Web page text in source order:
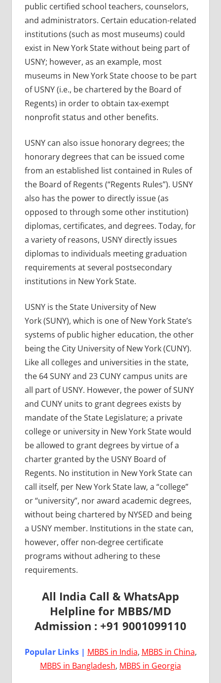
public certified school teachers, counselors,
and administrators. Certain education-related
institutions (such as most museums) could
exist in New York State without being part of
USNY; however, as an example, most
museums in New York State choose to be part
of USNY (i.e., be chartered by the Board of
Regents) in order to obtain tax-exempt
nonprofit status and other benefits.
USNY can also issue honorary degrees; the
honorary degrees that can be issued come
from an established list contained in Rules of
the Board of Regents (“Regents Rules”). USNY
also has the power to directly issue (as
opposed to through some other institution)
diplomas, certificates, and degrees. Today, for
a variety of reasons, USNY directly issues
diplomas to individuals meeting graduation
requirements at several postsecondary
institutions in New York State.
USNY is the State University of New
York (SUNY), which is one of New York State’s
systems of public higher education, the other
being the City University of New York (CUNY).
Like all colleges and universities in the state,
the 64 SUNY and 23 CUNY campus units are
all part of USNY. However, the power of SUNY
and CUNY units to grant degrees exists by
mandate of the State Legislature; a private
college or university in New York State would
be allowed to grant degrees by virtue of a
charter granted by the USNY Board of
Regents. No institution in New York State can
call itself, per New York State law, a “college”
or “university”, nor award academic degrees,
without being chartered by NYSED and being
a USNY member. Institutions in the state can,
however, offer non-degree certificate
programs without adhering to these
requirements.
All India Call & WhatsApp
Helpline for MBBS/MD
Admission : +91 9001099110
Popular Links | MBBS in India, MBBS in China,
MBBS in Bangladesh, MBBS in Georgia